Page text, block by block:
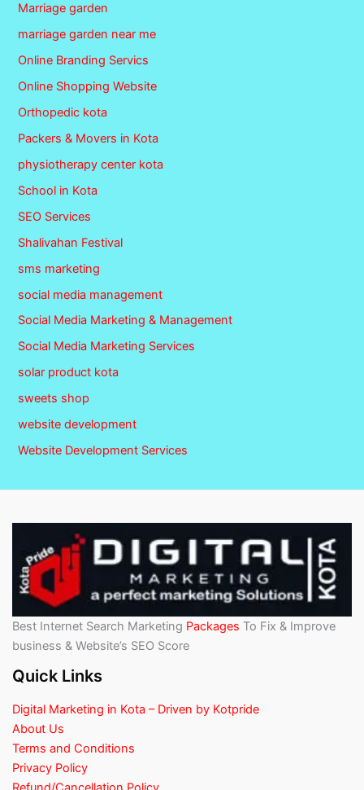
Marriage garden
marriage garden near me
Online Branding Servics
Online Shopping Website
Orthopedic kota
Packers & Movers in Kota
physiotherapy center kota
School in Kota
SEO Services
Shalivahan Festival
sms marketing
social media management
Social Media Marketing & Management
Social Media Marketing Services
solar product kota
sweets shop
website development
Website Development Services
Best Internet Search Marketing Packages To Fix & Improve
business & Website’s SEO Score
Quick Links
Digital Marketing in Kota – Driven by Kotpride
About Us
Terms and Conditions
Privacy Policy